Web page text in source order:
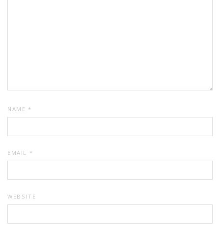
NAME *
EMAIL *
WEBSITE